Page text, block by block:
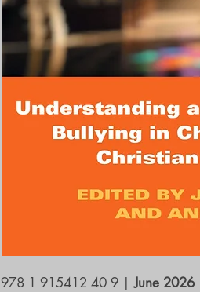
978 1 915412 40 9 |June 2026